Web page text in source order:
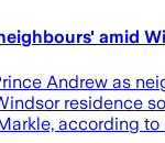
amid
Andrew as
residence
according to